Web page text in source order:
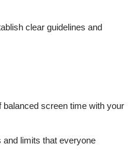
clear guidelines and
screen time with your
and limits that everyone